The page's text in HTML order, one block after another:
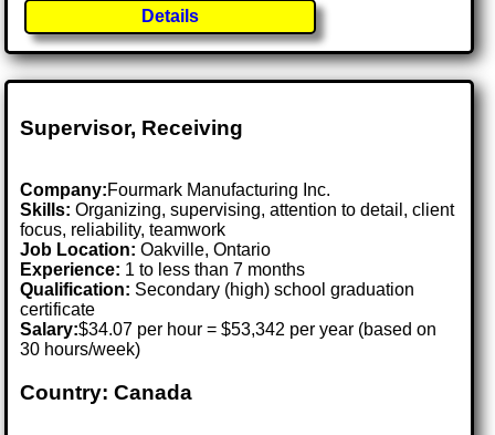
Details
Supervisor, Receiving
Company:Fourmark Manufacturing Inc.
Skills: Organizing, supervising, attention to detail, client
focus, reliability, teamwork
Job Location:Oakville, Ontario
Experience: 1 to less than 7 months
Qualification: Secondary (high) school graduation
certificate
Salary:$34.07 per hour = $53,342 per year (based on
30 hours/week)
Country: Canada